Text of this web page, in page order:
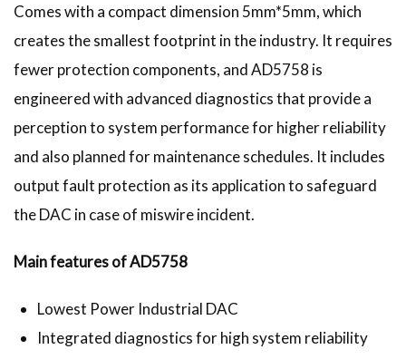
Comes with a compact dimension 5mm*5mm, which
creates the smallest footprint in the industry. It requires
fewer protection components, and AD5758 is
engineered with advanced diagnostics that provide a
perception to system performance for higher reliability
and also planned for maintenance schedules. It includes
output fault protection as its application to safeguard
the DAC in case of miswire incident.
Main features of AD5758
Lowest Power Industrial DAC
Integrated diagnostics for high system reliability